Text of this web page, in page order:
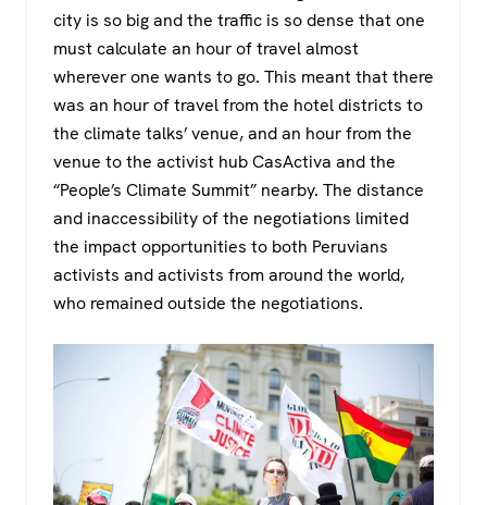
city is so big and the traffic is so dense that one
must calculate an hour of travel almost
wherever one wants to go. This meant that there
was an hour of travel from the hotel districts to
the climate talks’ venue, and an hour from the
venue to the activist hub CasActiva and the
“People’s Climate Summit” nearby. The distance
and inaccessibility of the negotiations limited
the impact opportunities to both Peruvians
activists and activists from around the world,
who remained outside the negotiations.